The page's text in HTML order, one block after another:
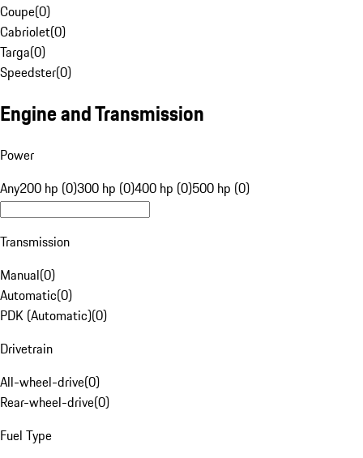
Coupe(0)
Cabriolet(0)
Targa(0)
Speedster(0)
Engine and Transmission
Power
Any200 hp (0)300 hp (0)400 hp (0)500 hp (0)
Transmission
Manual(0)
Automatic(0)
PDK (Automatic)(0)
Drivetrain
All-wheel-drive(0)
Rear-wheel-drive(0)
Fuel Type